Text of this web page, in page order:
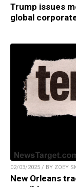
Trump issues
global
02/03/2025 / BY ZOEY
New Orleans